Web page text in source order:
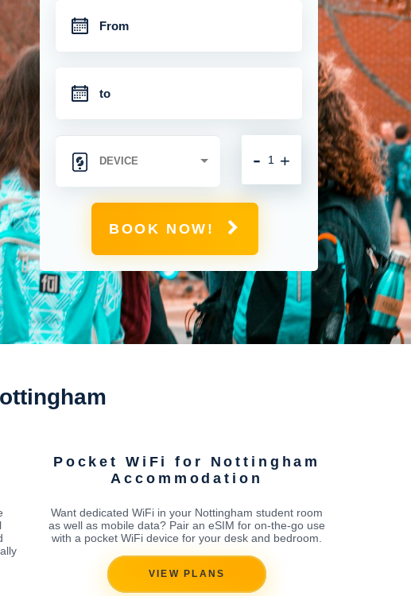
+
-
BOOK NOW!
Pocket WiFi for Nottingham
Accommodation
Want dedicated WiFi in your Nottingham student room
as well as mobile data? Pair an eSIM for on-the-go use
with a pocket WiFi device for your desk and bedroom.
VIEW PLANS